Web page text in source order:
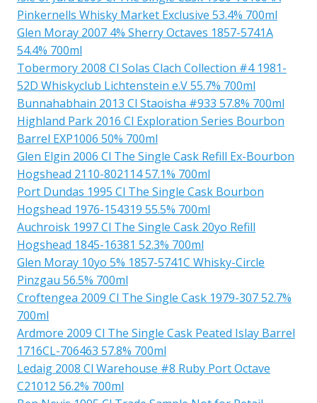
Pinkernells Whisky Market Exclusive 53.4% 700ml
Glen Moray 2007 4% Sherry Octaves 1857-5741A
54.4% 700ml
Tobermory 2008 Cl Solas Clach Collection #4 1981-
52D Whiskyclub Lichtenstein e.V 55.7% 700ml
Bunnahabhain 2013 Cl Staoisha #933 57.8% 700ml
Highland Park 2016 Cl Exploration Series Bourbon
Barrel EXP1006 50% 700ml
Glen Elgin 2006 Cl The Single Cask Refill Ex-Bourbon
Hogshead 2110-802114 57.1% 700ml
Port Dundas 1995 Cl The Single Cask Bourbon
Hogshead 1976-154319 55.5% 700ml
Auchroisk 1997 Cl The Single Cask 20yo Refill
Hogshead 1845-16381 52.3% 700ml
Glen Moray 10yo 5% 1857-5741C Whisky-Circle
Pinzgau 56.5% 700ml
Croftengea 2009 Cl The Single Cask 1979-307 52.7%
700ml
Ardmore 2009 Cl The Single Cask Peated Islay Barrel
1716CL-706463 57.8% 700ml
Ledaig 2008 Cl Warehouse #8 Ruby Port Octave
C21012 56.2% 700ml